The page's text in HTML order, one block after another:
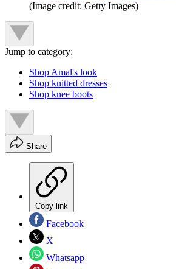
(Image credit: Getty Images)
Jump to category:
Shop Amal's look
Shop knitted dresses
Shop knee boots
Share
Copy link
Facebook
X
Whatsapp